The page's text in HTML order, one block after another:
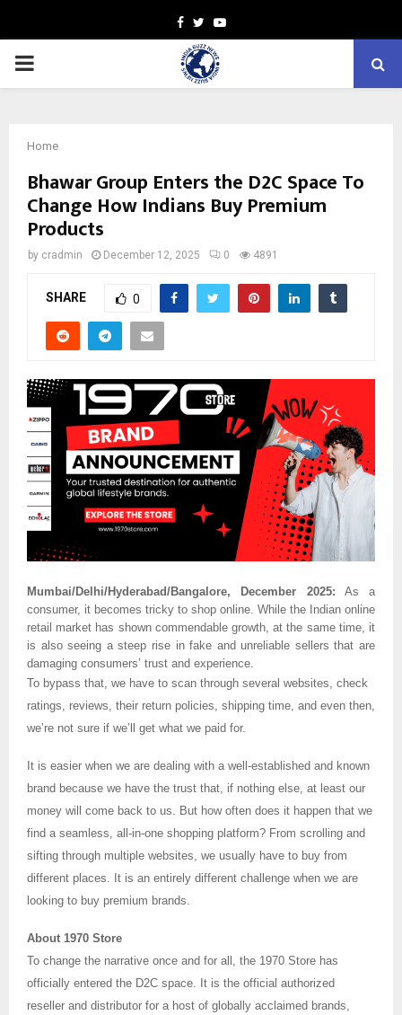
Facebook
TwitterYoutube
PRIMARY
Home
Bhawar Group Enters the D2C Space To
Change How Indians Buy Premium
Products
by cradmin December 12, 2025 0 4891
SHARE 0
Mumbai/Delhi/Hyderabad/Bangalore, December 2025: As a
consumer, it becomes tricky to shop online. While the Indian online
retail market has shown commendable growth, at the same time, it
is also seeing a steep rise in fake and unreliable sellers that are
damaging consumers’ trust and experience.
To bypass that, we have to scan through several websites, check
ratings, reviews, their return policies, shipping time, and even then,
we’re not sure if we’ll get what we paid for.
It is easier when we are dealing with a well-established and known
brand because we have the trust that, if nothing else, at least our
money will come back to us. But how often does it happen that we
find a seamless, all-in-one shopping platform? From scrolling and
sifting through multiple websites, we usually have to buy from
different places. It is an entirely different challenge when we are
looking to buy premium brands.
About 1970 Store
To change the narrative once and for all, the 1970 Store has
officially entered the D2C space. It is the official authorized
reseller and distributor for a host of globally acclaimed brands,